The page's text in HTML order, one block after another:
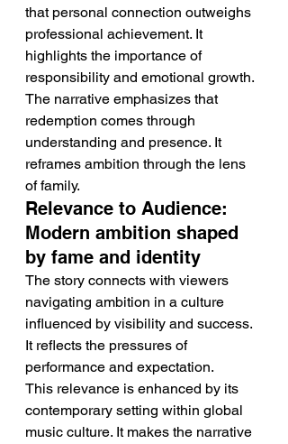
that personal connection outweighs
professional achievement. It
highlights the importance of
responsibility and emotional growth.
The narrative emphasizes that
redemption comes through
understanding and presence. It
reframes ambition through the lens
of family.
Relevance to Audience:
Modern ambition shaped
by fame and identity
The story connects with viewers
navigating ambition in a culture
influenced by visibility and success.
It reflects the pressures of
performance and expectation.
This relevance is enhanced by its
contemporary setting within global
music culture. It makes the narrative